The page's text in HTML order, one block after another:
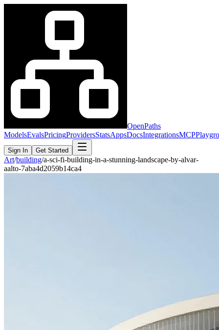
OpenPaths
ModelsEvalsPricingProvidersStatsAppsDocsIntegrationsMCP
Sign In Get Started
Art/building/a-sci-fi-building-in-a-stunning-landscape-by-alvar-
aalto-7aba4d2059b14ca4